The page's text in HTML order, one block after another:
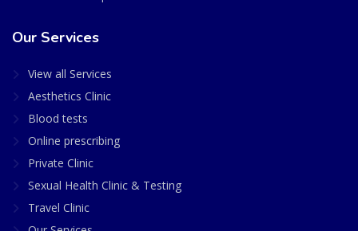
Our Services
View all Services
Aesthetics Clinic
Blood tests
Online prescribing
Private Clinic
Sexual Health Clinic & Testing
Travel Clinic